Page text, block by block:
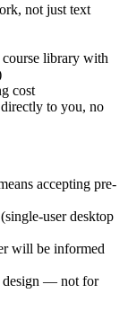
not just text
library with
cost
to you, no
accepting pre-
user desktop
will be informed
design — not for